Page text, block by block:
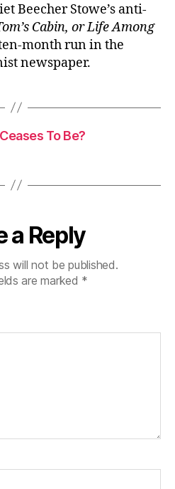
Beecher Stowe’s anti-
Cabin, or Life Among
month run in the
newspaper.
To Be?
a Reply
will not be published.
are marked *